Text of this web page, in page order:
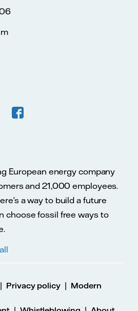
European energy company
and 21,000 employees.
a way to build a future
choose fossil free ways to
| Privacy policy | Modern